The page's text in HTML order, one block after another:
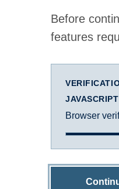
Before
features
Browser